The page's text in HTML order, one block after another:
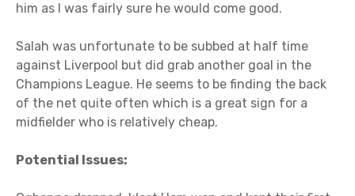
him as I was fairly sure he would come good.
Salah was unfortunate to be subbed at half time
against Liverpool but did grab another goal in the
Champions League. He seems to be finding the back
of the net quite often which is a great sign for a
midfielder who is relatively cheap.
Potential Issues: